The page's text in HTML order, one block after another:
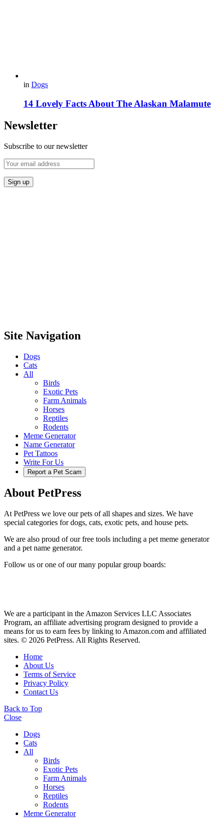
in Dogs
14 Lovely Facts About The Alaskan Malamute
Newsletter
Subscribe to our newsletter
Site Navigation
Dogs
Cats
All
Birds
Exotic Pets
Farm Animals
Horses
Reptiles
Rodents
Meme Generator
Name Generator
Pet Tattoos
Write For Us
Report a Pet Scam
About PetPress
At PetPress we love our pets of all shapes and sizes. We have
special categories for dogs, cats, exotic pets, and house pets.
We are also proud of our free tools including a pet meme generator
and a pet name generator.
Follow us or one of our many popular group boards:
We are a participant in the Amazon Services LLC Associates
Program, an affiliate advertising program designed to provide a
means for us to earn fees by linking to Amazon.com and affiliated
sites. © 2026 PetPress. All Rights Reserved.
Home
About Us
Terms of Service
Privacy Policy
Contact Us
Back to Top
Close
Dogs
Cats
All
Birds
Exotic Pets
Farm Animals
Horses
Reptiles
Rodents
Meme Generator